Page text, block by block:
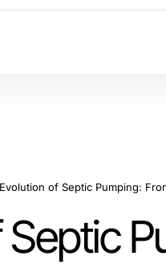
of Septic Pumping: